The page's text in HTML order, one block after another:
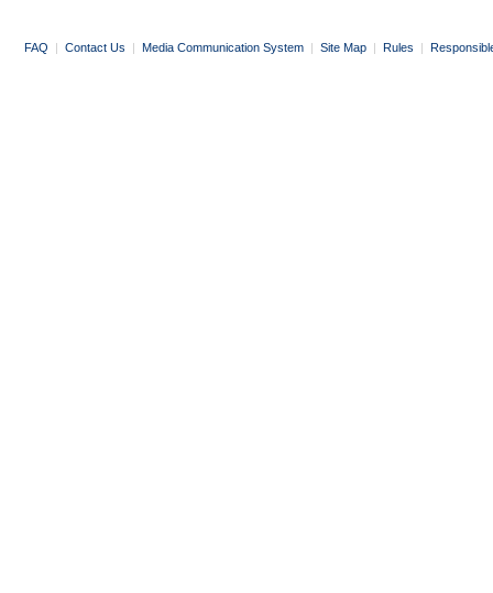
FAQ | Contact Us | Media Communication System | Site Map | Rules |